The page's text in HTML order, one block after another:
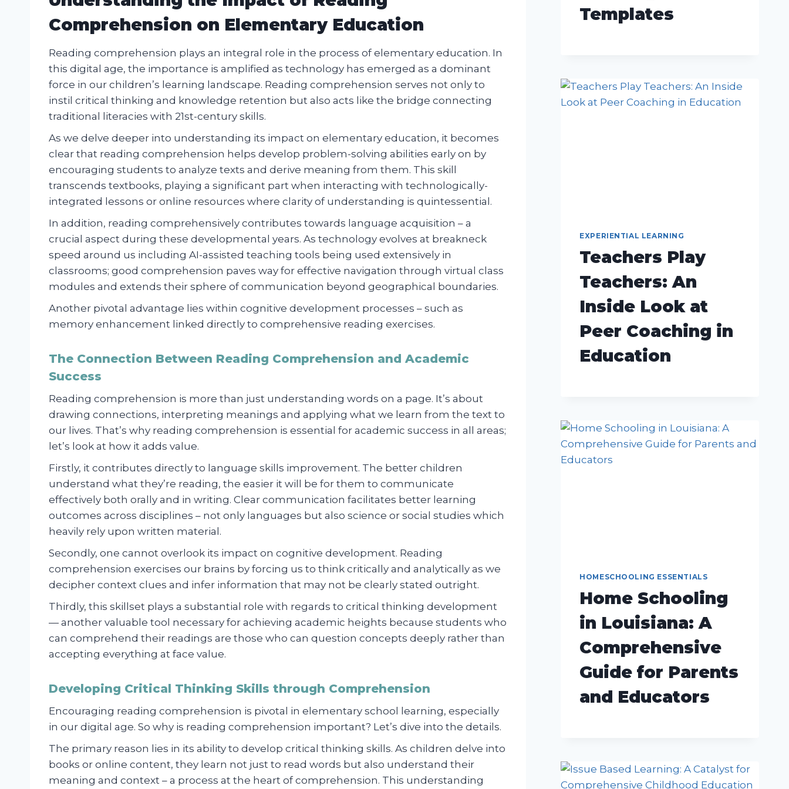
Comprehension on Elementary Education
Reading comprehension plays an integral role in the process of elementary education. In
this digital age, the importance is amplified as technology has emerged as a dominant
force in our children’s learning landscape. Reading comprehension serves not only to
instil critical thinking and knowledge retention but also acts like the bridge connecting
traditional literacies with 21st-century skills.
As we delve deeper into understanding its impact on elementary education, it becomes
clear that reading comprehension helps develop problem-solving abilities early on by
encouraging students to analyze texts and derive meaning from them. This skill
transcends textbooks, playing a significant part when interacting with technologically-
integrated lessons or online resources where clarity of understanding is quintessential.
In addition, reading comprehensively contributes towards language acquisition – a
crucial aspect during these developmental years. As technology evolves at breakneck
speed around us including AI-assisted teaching tools being used extensively in
classrooms; good comprehension paves way for effective navigation through virtual class
modules and extends their sphere of communication beyond geographical boundaries.
Another pivotal advantage lies within cognitive development processes – such as
memory enhancement linked directly to comprehensive reading exercises.
The Connection Between Reading Comprehension and Academic
Success
Reading comprehension is more than just understanding words on a page. It’s about
drawing connections, interpreting meanings and applying what we learn from the text to
our lives. That’s why reading comprehension is essential for academic success in all areas;
let’s look at how it adds value.
Firstly, it contributes directly to language skills improvement. The better children
understand what they’re reading, the easier it will be for them to communicate
effectively both orally and in writing. Clear communication facilitates better learning
outcomes across disciplines – not only languages but also science or social studies which
heavily rely upon written material.
Secondly, one cannot overlook its impact on cognitive development. Reading
comprehension exercises our brains by forcing us to think critically and analytically as we
decipher context clues and infer information that may not be clearly stated outright.
Thirdly, this skillset plays a substantial role with regards to critical thinking development
— another valuable tool necessary for achieving academic heights because students who
can comprehend their readings are those who can question concepts deeply rather than
accepting everything at face value.
Developing Critical Thinking Skills through Comprehension
Encouraging reading comprehension is pivotal in elementary school learning, especially
in our digital age. So why is reading comprehension important? Let’s dive into the details.
The primary reason lies in its ability to develop critical thinking skills. As children delve into
books or online content, they learn not just to read words but also understand their
meaning and context – a process at the heart of comprehension. This understanding
Templates
EXPERIENTIAL LEARNING
Teachers Play
Teachers: An
Inside Look at
Peer Coaching in
Education
HOMESCHOOLING ESSENTIALS
Home Schooling
in Louisiana: A
Comprehensive
Guide for Parents
and Educators